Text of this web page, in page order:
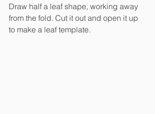
Draw half a leaf shape, working away
from the fold. Cut it out and open it up
to make a leaf template.